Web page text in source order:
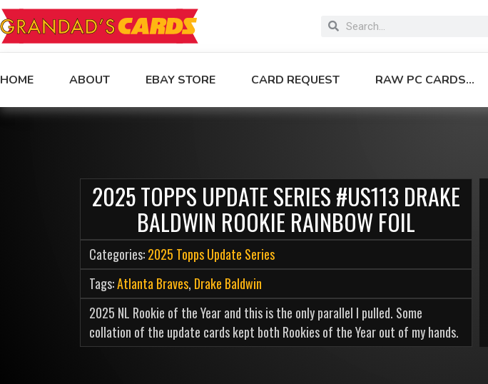
HOME ABOUT EBAY STORE CARD REQUEST RAW PC CARDS…
2025 TOPPS UPDATE SERIES #US113 DRAKE
BALDWIN ROOKIE RAINBOW FOIL
Categories:2025 Topps Update Series
Tags:Atlanta Braves, Drake Baldwin
2025 NL Rookie of the Year and this is the only parallel I pulled. Some
collation of the update cards kept both Rookies of the Year out of my hands.